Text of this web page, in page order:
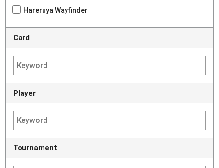
Hareruya Wayfinder
Card
Player
Tournament